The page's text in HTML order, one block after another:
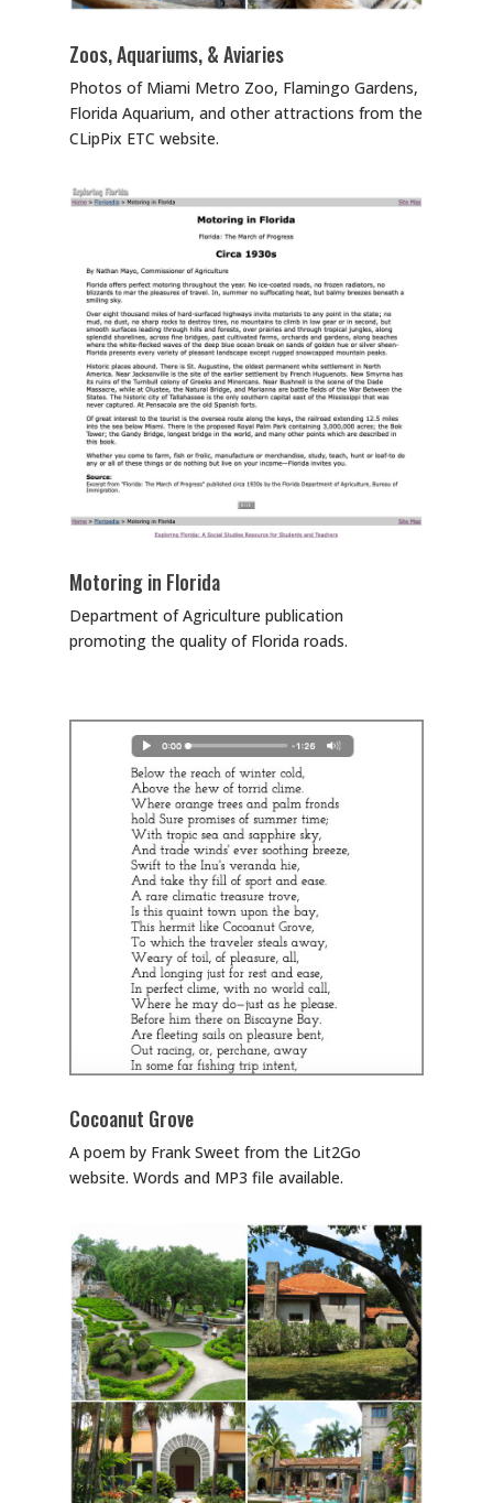
Zoos, Aquariums, & Aviaries
Photos of Miami Metro Zoo, Flamingo Gardens,
Florida Aquarium, and other attractions from the
CLipPix ETC website.
Motoring in Florida
Department of Agriculture publication
promoting the quality of Florida roads.
Cocoanut Grove
A poem by Frank Sweet from the Lit2Go
website. Words and MP3 file available.